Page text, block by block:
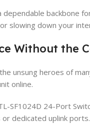
backbone
slowing down your
Without the
unsung heroes of
online.
SF1024D 24-Port
dedicated uplink ports.